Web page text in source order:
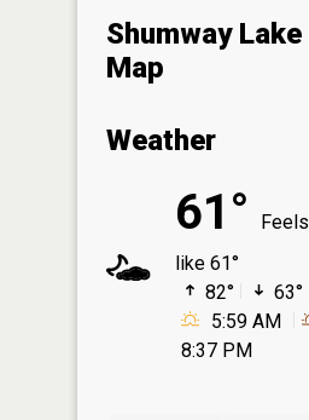
Shumway Lake
Map
Weather
61°
Feels
like 61°
82°
63°
5:59 AM
8:37 PM